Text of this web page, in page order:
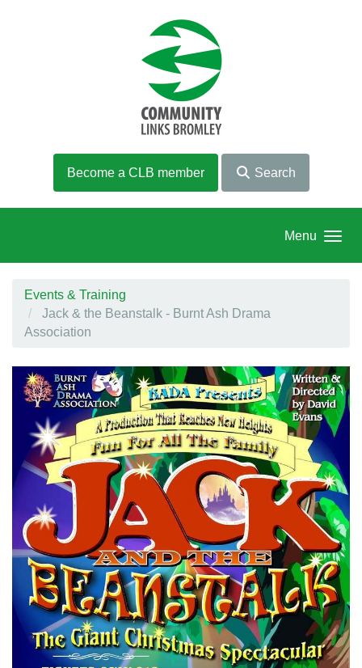
Become a CLB member Search
Menu
Events & Training
Jack & the Beanstalk - Burnt Ash Drama
Association